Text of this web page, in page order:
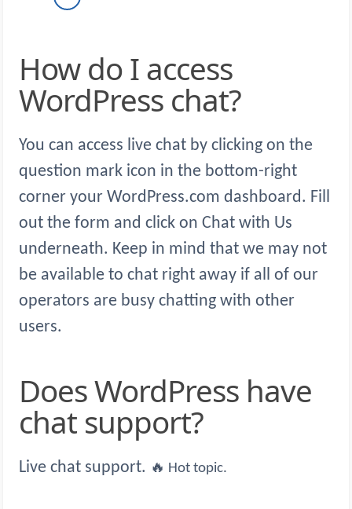
How do I access
WordPress chat?
You can access live chat by clicking on the
question mark icon in the bottom-right
corner your WordPress.com dashboard. Fill
out the form and click on Chat with Us
underneath. Keep in mind that we may not
be available to chat right away if all of our
operators are busy chatting with other
users.
Does WordPress have
chat support?
Live chat support. 🔥 Hot topic.